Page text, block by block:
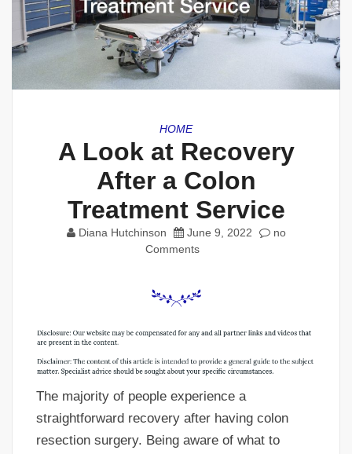
HOME
A Look at Recovery
After a Colon
Treatment Service
Diana Hutchinson June 9, 2022
no
Comments
The majority of people experience a
straightforward recovery after having colon
resection surgery. Being aware of what to